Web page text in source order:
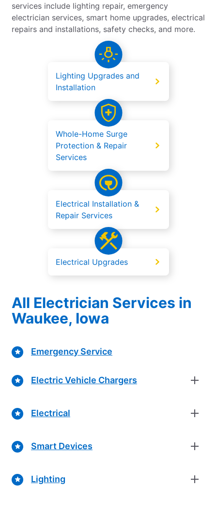
services include lighting repair, emergency
electrician services, smart home upgrades, electrical
repairs and installations, safety checks, and more.
Lighting Upgrades and
Installation
Whole-Home Surge
Protection & Repair
Services
Electrical Installation &
Repair Services
Electrical Upgrades
All Electrician Services in
Waukee, Iowa
Emergency Service
Electric Vehicle Chargers
Electrical
Smart Devices
Lighting